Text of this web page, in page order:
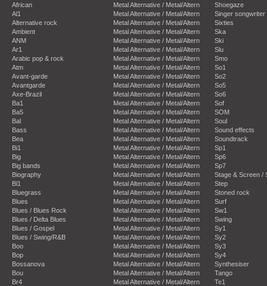
African
Al1
Alternative rock
Ambient
ANM
Ar1
Arabic pop & rock
Atm
Avant-garde
Avantgarde
Axe-Brazil
Ba1
Ba5
Bal
Bass
Bea
Bi1
Big
Big bands
Biography
Bl1
Bluegrass
Blues
Blues / Blues Rock
Blues / Delta Blues
Blues / Gospel
Blues / Swing/R&B
Boo
Bop
Bossanova
Bou
Br4
Metal Alternative / Metal/Altern
Metal Alternative / Metal/Altern
Metal Alternative / Metal/Altern
Metal Alternative / Metal/Altern
Metal Alternative / Metal/Altern
Metal Alternative / Metal/Altern
Metal Alternative / Metal/Altern
Metal Alternative / Metal/Altern
Metal Alternative / Metal/Altern
Metal Alternative / Metal/Altern
Metal Alternative / Metal/Altern
Metal Alternative / Metal/Altern
Metal Alternative / Metal/Altern
Metal Alternative / Metal/Altern
Metal Alternative / Metal/Altern
Metal Alternative / Metal/Altern
Metal Alternative / Metal/Altern
Metal Alternative / Metal/Altern
Metal Alternative / Metal/Altern
Metal Alternative / Metal/Altern
Metal Alternative / Metal/Altern
Metal Alternative / Metal/Altern
Metal Alternative / Metal/Altern
Metal Alternative / Metal/Altern
Metal Alternative / Metal/Altern
Metal Alternative / Metal/Altern
Metal Alternative / Metal/Altern
Metal Alternative / Metal/Altern
Metal Alternative / Metal/Altern
Metal Alternative / Metal/Altern
Metal Alternative / Metal/Altern
Metal Alternative / Metal/Altern
Shoegaze
Singer songwriter
Sixties
Ska
Ski
Slu
Smo
So1
So2
So5
So6
Sof
SOM
Soul
Sound effects
Soundtrack
Sp1
Sp6
Sp7
Stage & Screen /
Step
Stoned rock
Surf
Sw1
Swing
Sy1
Sy2
Sy3
Sy4
Synthesiser
Tango
Te1